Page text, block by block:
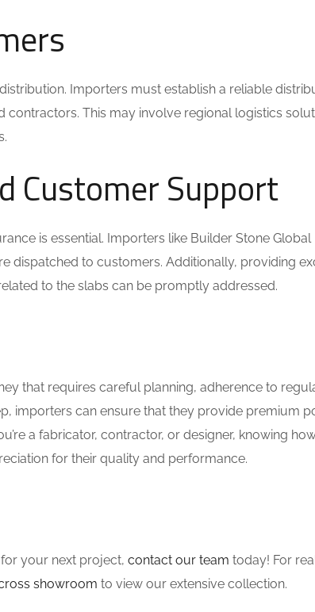
Importers must establish a reliable
This may involve regional logistics
Customer Support
is essential. Importers like Builder Stone Global
dispatched to customers. Additionally, providing
to the slabs can be promptly addressed.
that requires careful planning, adherence to
importers can ensure that they provide premium
a fabricator, contractor, or designer, knowing
for their quality and performance.
your next project, contact our team today! For
showroom to view our extensive collection.